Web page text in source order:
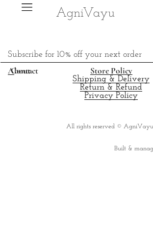
AgniVayu
About
Contact Store Policy
Shipping & Delivery
Return & Refund
Privacy Policy
Subscribe for 10% off your next order
All rights reserved © AgniVayu
Built &